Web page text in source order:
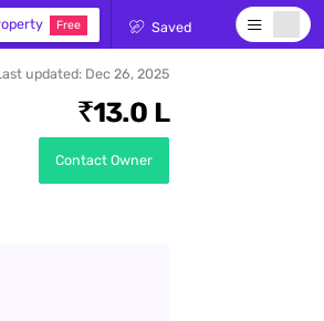
for
Free Saved
updated: Dec 26, 2025
13.0 L
Contact Owner